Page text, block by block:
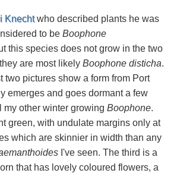
Knechtwho described plants he was
to be Boophone
this species does not grow in the two
are most likely Boophone disticha.
two pictures show a form from Port
emerges and goes dormant a few
my other winter growing Boophone.
green, with undulate margins only at
which are skinnier in width than any
I've seen. The third is a
that has lovely coloured flowers, a